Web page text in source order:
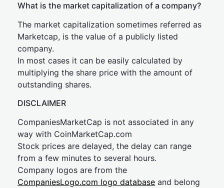
What is the market capitalization of a company?
The market capitalization sometimes referred as
Marketcap, is the value of a publicly listed
company.
In most cases it can be easily calculated by
multiplying the share price with the amount of
outstanding shares.
DISCLAIMER
CompaniesMarketCap is not associated in any
way with CoinMarketCap.com
Stock prices are delayed, the delay can range
from a few minutes to several hours.
Company logos are from the
CompaniesLogo.com logo database and belong